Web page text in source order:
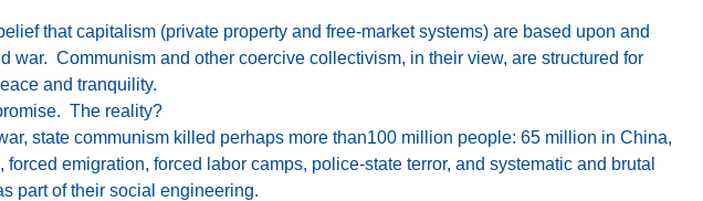
that capitalism (private property and free-market systems) are based upon and
Communism and other coercive collectivism, in their view, are structured for
and tranquility.
The reality?
state communism killed perhaps more than100 million people: 65 million in China,
emigration, forced labor camps, police-state terror, and systematic and brutal
part of their social engineering.